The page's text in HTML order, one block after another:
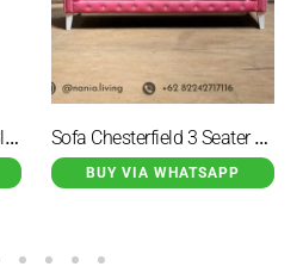
Bath Teak Outdoor Sofa Black Cushion Sofa Chesterfield 3 Seater Pink
BUY VIA WHATSAPP